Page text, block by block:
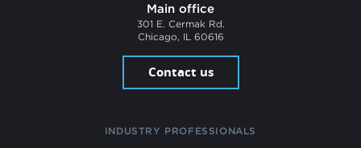
Main office
301 E. Cermak Rd.
Chicago, IL 60616
Contact us
INDUSTRY PROFESSIONALS